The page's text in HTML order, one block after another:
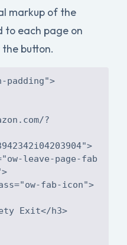
markup of the
to each page on
button.
?
leave-page-fab
fab-icon">